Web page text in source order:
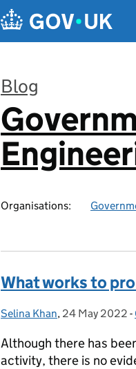
Blog
:
Organisations:
What works to
Posted by:
Selina Khan, Posted on:
24 May 2022 -
Although there has
activity, there is no